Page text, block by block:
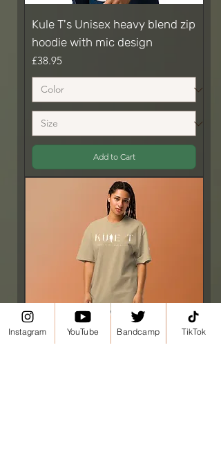
Kule T's Unisex heavy blend zip
hoodie with mic design
Price
£38.95
Add to Cart
Instagram YouTube Bandcamp TikTok